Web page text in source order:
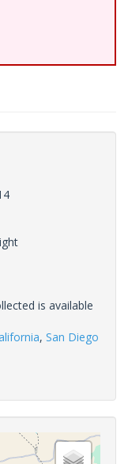
is available
, San Diego